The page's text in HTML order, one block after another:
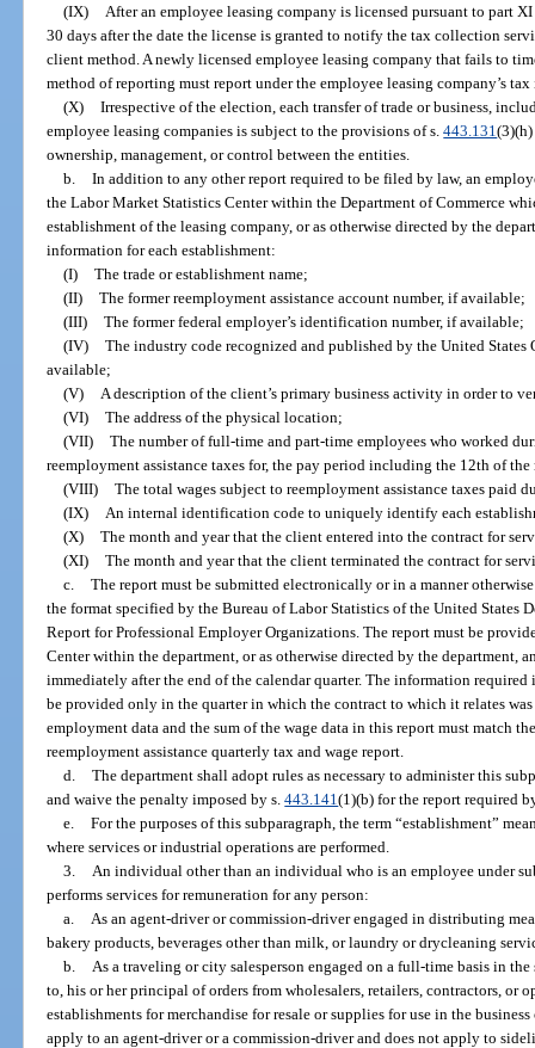
(IX)
After an employee leasing company is licensed pursuant to part
30 days after the date the license is granted to notify the tax collection
client method. A newly licensed employee leasing company that fails to
method of reporting must report under the employee leasing company’s
(X) Irrespective of the election, each transfer of trade or business,
employee leasing companies is subject to the provisions of s.443.131
ownership, management, or control between the entities.
b. In addition to any other report required to be filed by law, an
the Labor Market Statistics Center within the Department of Commerce
establishment of the leasing company, or as otherwise directed by the
information for each establishment:
(I) The trade or establishment name;
(II) The former reemployment assistance account number, if available;
(III) The former federal employer’s identification number, if available;
(IV) The industry code recognized and published by the United
available;
(V)
A description of the client’s primary business activity in order to
(VI) The address of the physical location;
(VII) The number of full-time and part-time employees who worked
reemployment assistance taxes for, the pay period including the 12th of
(VIII) The total wages subject to reemployment assistance taxes paid
(IX)
An internal identification code to uniquely identify each
(X) The month and year that the client entered into the contract for
(XI) The month and year that the client terminated the contract for
c. The report must be submitted electronically or in a manner
the format specified by the Bureau of Labor Statistics of the United States
Report for Professional Employer Organizations. The report must be
Center within the department, or as otherwise directed by the department,
immediately after the end of the calendar quarter. The information required
be provided only in the quarter in which the contract to which it relates
employment data and the sum of the wage data in this report must match
reemployment assistance quarterly tax and wage report.
d. The department shall adopt rules as necessary to administer this
and waive the penalty imposed by s.443.141(1)(b) for the report required
e. For the purposes of this subparagraph, the term “establishment”
where services or industrial operations are performed.
3.
An individual other than an individual who is an employee under
performs services for remuneration for any person:
a.
As an agent-driver or commission-driver engaged in distributing
bakery products, beverages other than milk, or laundry or drycleaning
b.
As a traveling or city salesperson engaged on a full-time basis in
to, his or her principal of orders from wholesalers, retailers, contractors, or
establishments for merchandise for resale or supplies for use in the
apply to an agent-driver or a commission-driver and does not apply to